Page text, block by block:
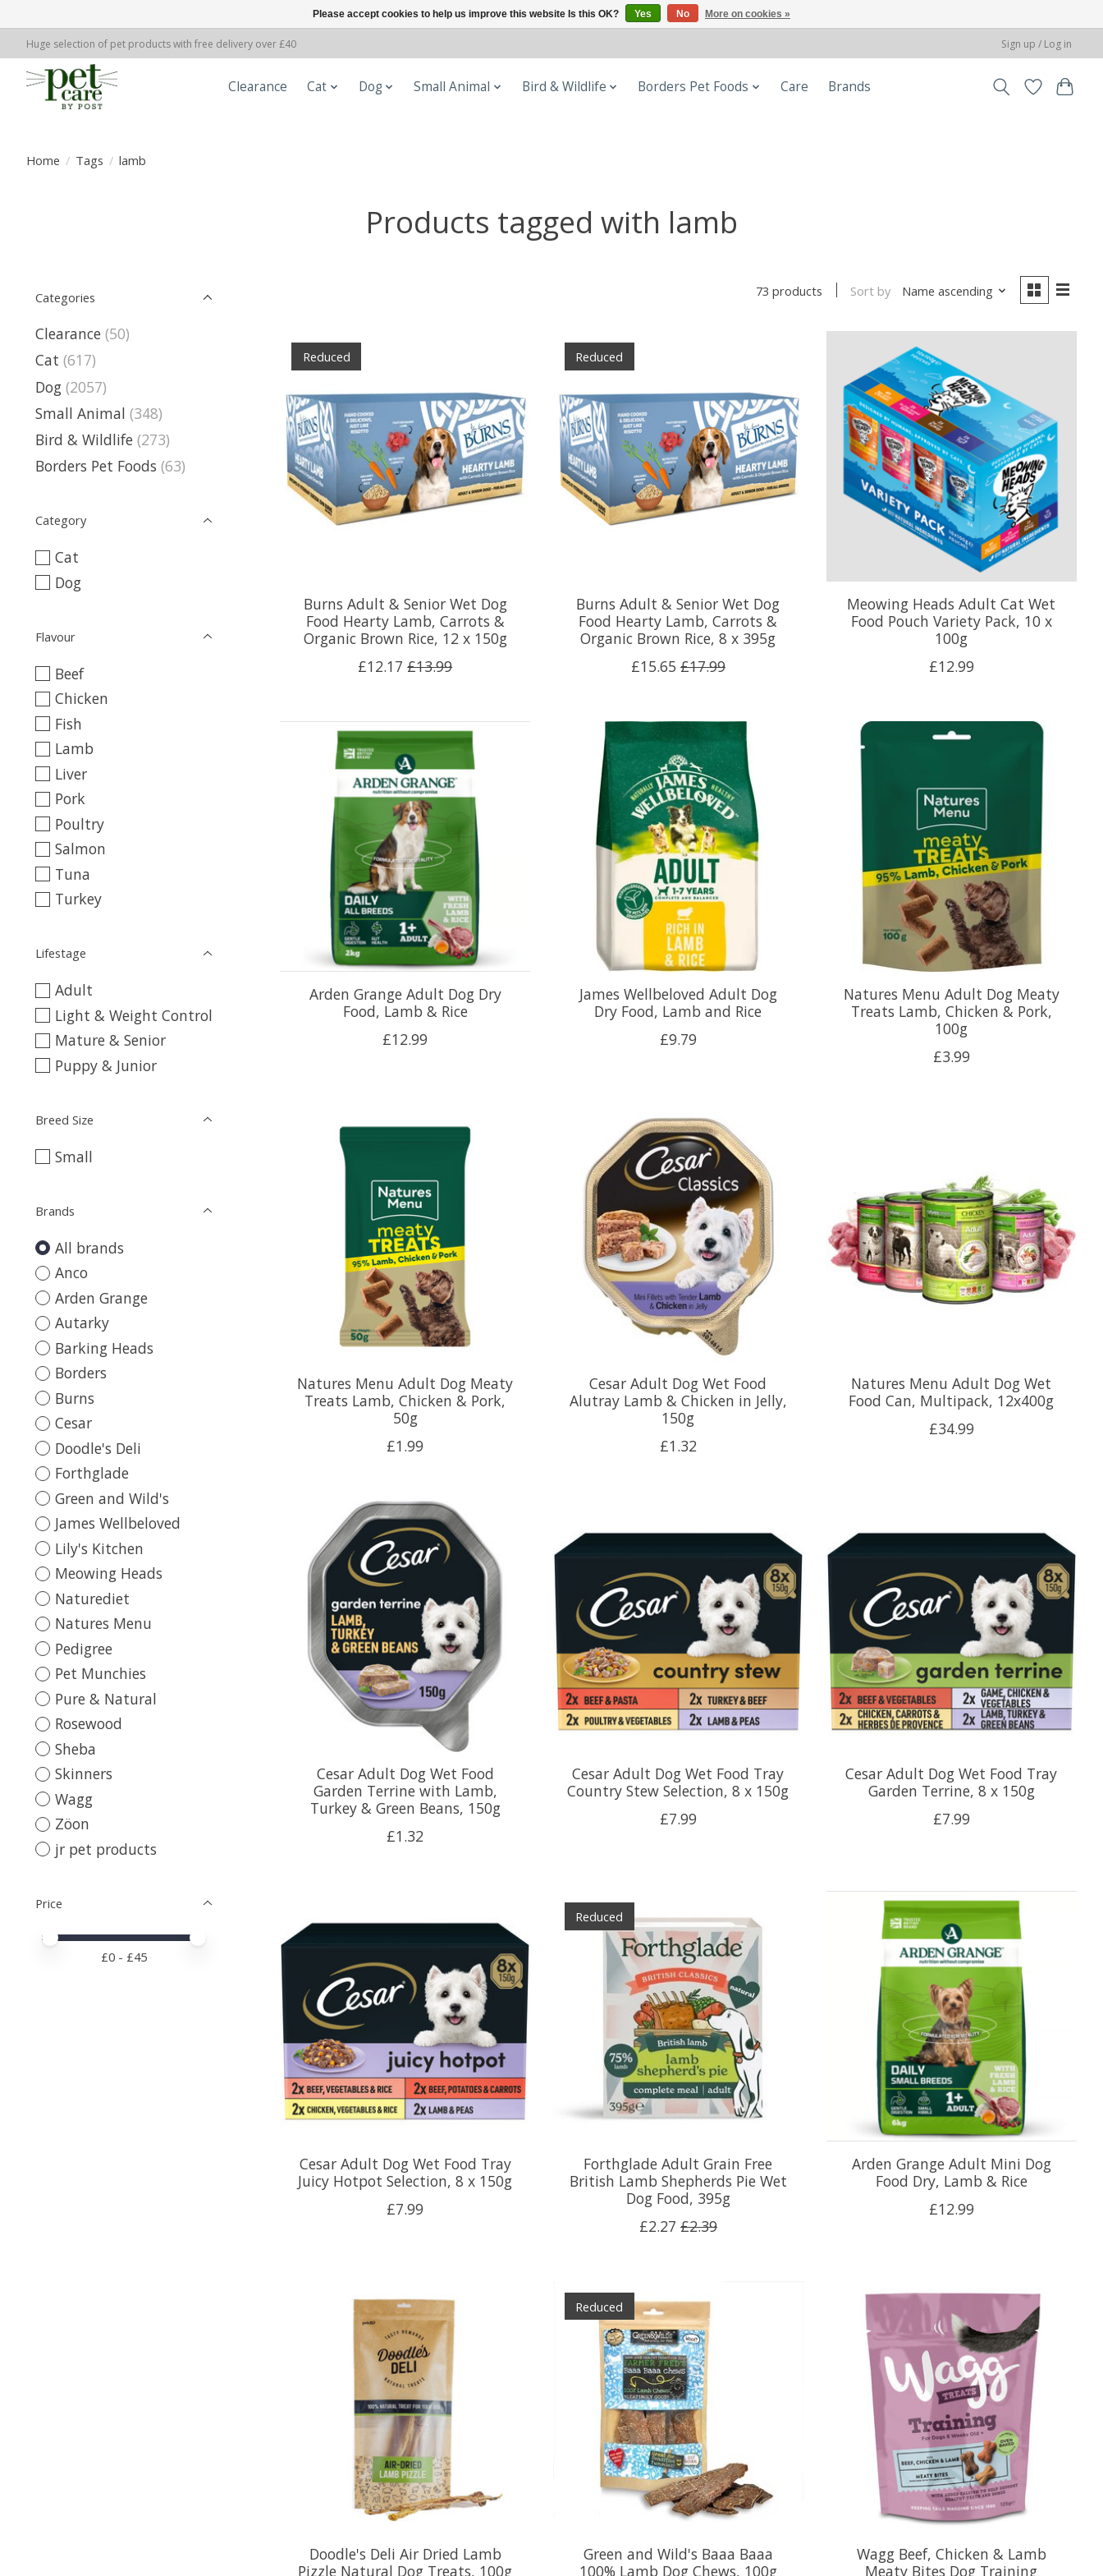
Huge selection of pet products with free delivery over £40 Sign up / Log in
Clearance Cat Dog Small Animal Bird & Wildlife Borders Pet Foods Care Brands
Home / Tags / lamb
Products tagged with lamb
Categories
Clearance (50)
Cat (617)
Dog (2057)
Small Animal (348)
Bird & Wildlife (273)
Borders Pet Foods (63)
Category
Cat
Dog
Flavour
Beef
Chicken
Fish
Lamb
Liver
Pork
Poultry
Salmon
Tuna
Turkey
Lifestage
Adult
Light & Weight Control
Mature & Senior
Puppy & Junior
Breed Size
Small
Brands
All brands
Anco
Arden Grange
Autarky
Barking Heads
Borders
Burns
Cesar
Doodle's Deli
Forthglade
Green and Wild's
James Wellbeloved
Lily's Kitchen
Meowing Heads
Naturediet
Natures Menu
Pedigree
Pet Munchies
Pure & Natural
Rosewood
Sheba
Skinners
Wagg
Zöon
jr pet products
Price
Price minimum value
Price maximum value
£0- £45
73 products Sort by Name ascending
Reduced
Burns Adult & Senior Wet Dog
Food Hearty Lamb, Carrots &
Organic Brown Rice, 12 x 150g
£12.17 £13.99
Reduced
Burns Adult & Senior Wet Dog
Food Hearty Lamb, Carrots &
Organic Brown Rice, 8 x 395g
£15.65 £17.99
Meowing Heads Adult Cat Wet
Food Pouch Variety Pack, 10 x
100g
£12.99
Arden Grange Adult Dog Dry
Food, Lamb & Rice
£12.99
James Wellbeloved Adult Dog
Dry Food, Lamb and Rice
£9.79
Natures Menu Adult Dog Meaty
Treats Lamb, Chicken & Pork,
100g
£3.99
Natures Menu Adult Dog Meaty
Treats Lamb, Chicken & Pork,
50g
£1.99
Cesar Adult Dog Wet Food
Alutray Lamb & Chicken in Jelly,
150g
£1.32
Natures Menu Adult Dog Wet
Food Can, Multipack, 12x400g
£34.99
Cesar Adult Dog Wet Food
Garden Terrine with Lamb,
Turkey & Green Beans, 150g
£1.32
Cesar Adult Dog Wet Food Tray
Country Stew Selection, 8 x 150g
£7.99
Cesar Adult Dog Wet Food Tray
Garden Terrine, 8 x 150g
£7.99
Cesar Adult Dog Wet Food Tray
Juicy Hotpot Selection, 8 x 150g
£7.99
Reduced
Forthglade Adult Grain Free
British Lamb Shepherds Pie Wet
Dog Food, 395g
£2.27 £2.39
Arden Grange Adult Mini Dog
Food Dry, Lamb & Rice
£12.99
Doodle's Deli Air Dried Lamb
Pizzle Natural Dog Treats, 100g
Reduced
Green and Wild's Baaa Baaa
100% Lamb Dog Chews, 100g
Wagg Beef, Chicken & Lamb
Meaty Bites Dog Training
Please accept cookies to help us improve this website Is this OK? Yes No More on cookies »